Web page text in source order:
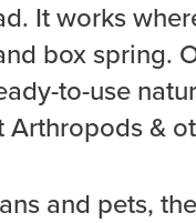
It works
box spring.
to-use
&
and pets,